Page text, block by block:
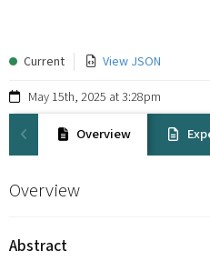
Current View JSON
May 15th, 2025 at 3:28pm
Overview
Overview
Abstract